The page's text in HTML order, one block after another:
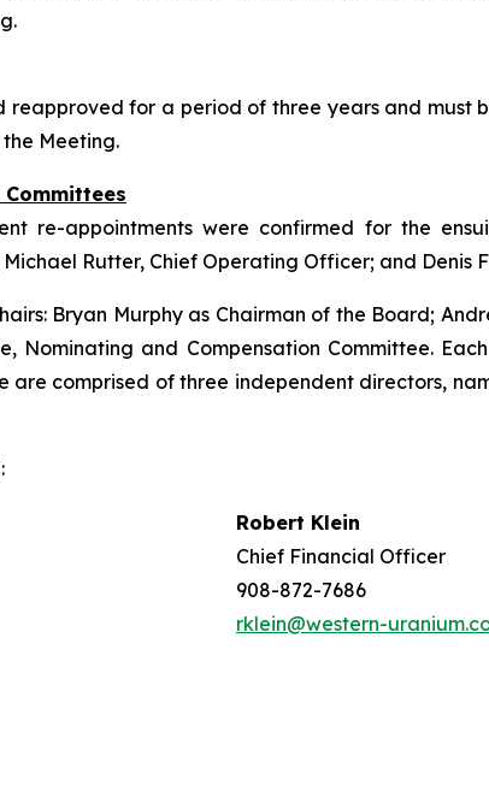
reapproved for a period of three years and must
Meeting.
re-appointments were confirmed for the
Rutter, Chief Operating Officer; and Denis
Bryan Murphy as Chairman of the Board;
Nominating and Compensation Committee.
are comprised of three independent directors,
:
Robert Klein
Chief Financial Officer
908-872-7686
rklein@western-